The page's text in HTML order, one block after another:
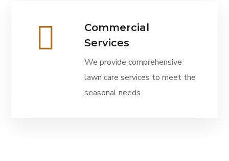
Commercial
Services
We provide comprehensive
lawn care services to meet the
seasonal needs.